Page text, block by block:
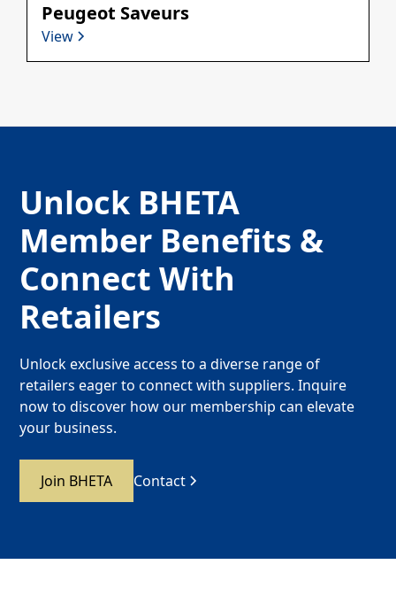
Peugeot Saveurs
View
Unlock BHETA
Member Benefits &
Connect With
Retailers
Unlock exclusive access to a diverse range of
retailers eager to connect with suppliers. Inquire
now to discover how our membership can elevate
your business.
Join BHETA Contact